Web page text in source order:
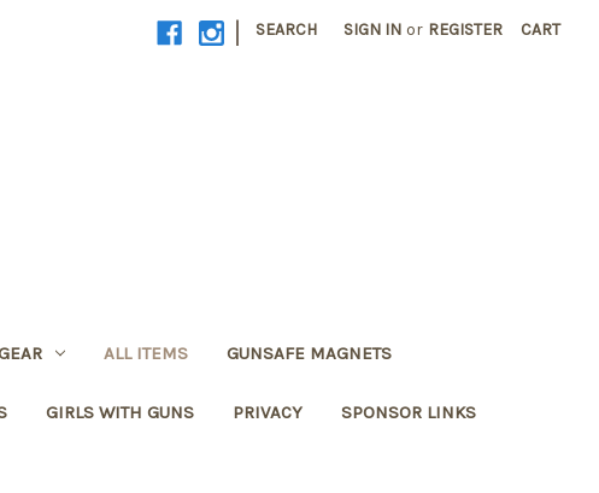
| SEARCH SIGN IN or REGISTER CART
ALL ITEMS GUNSAFE MAGNETS
GIRLS WITH GUNS PRIVACY SPONSOR LINKS